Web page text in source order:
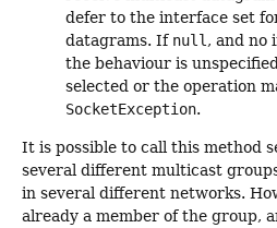
defer to the interface set
datagrams. If null , and no
the behaviour is
selected or the operation
SocketException.
It is possible to call this method
several different multicast
in several different networks.
already a member of the group,